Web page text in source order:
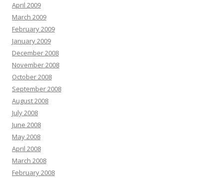
April 2009
March 2009
February 2009
January 2009
December 2008
November 2008
October 2008
September 2008
August 2008
July 2008
June 2008
May 2008
April 2008
March 2008
February 2008